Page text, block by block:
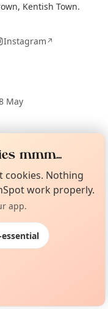
Kentish Town.
Instagram↗
May
this week
mmm...
cookies. Nothing
work properly.
app.